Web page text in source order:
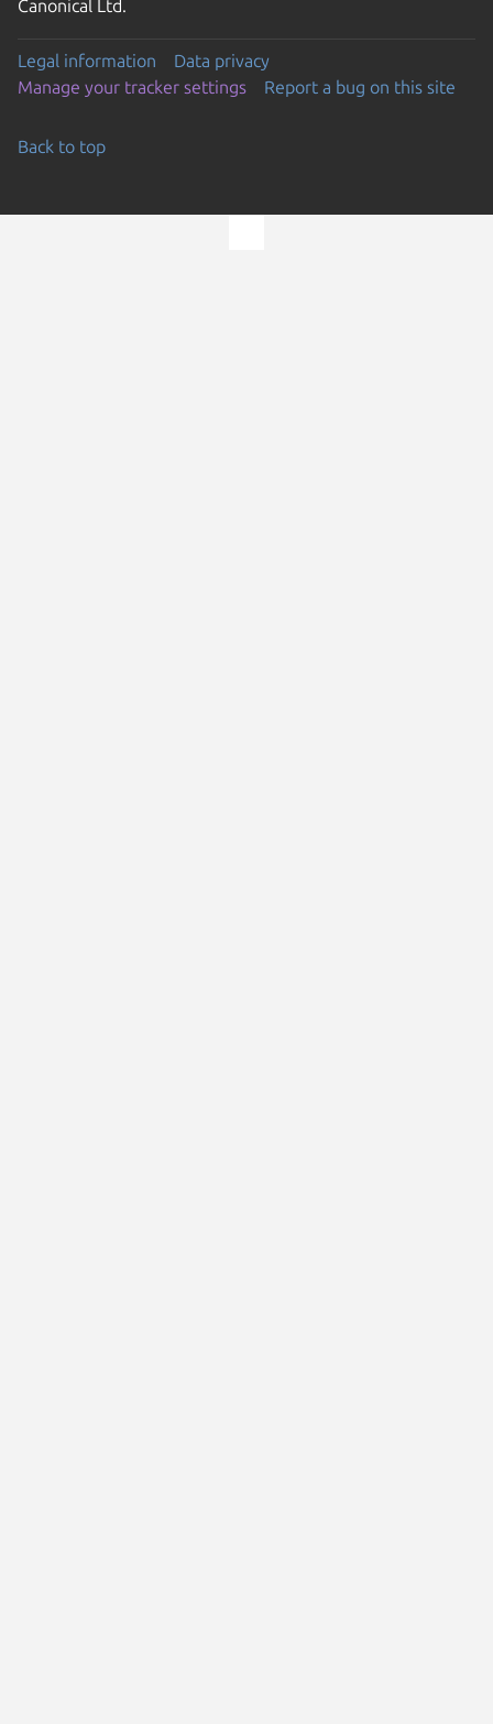
Canonical Ltd.
Legal information
Data privacy
Manage your tracker settings
Report a bug on this site
Back to top